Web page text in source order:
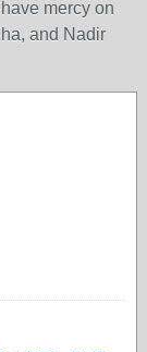
mercy on
and Nadir